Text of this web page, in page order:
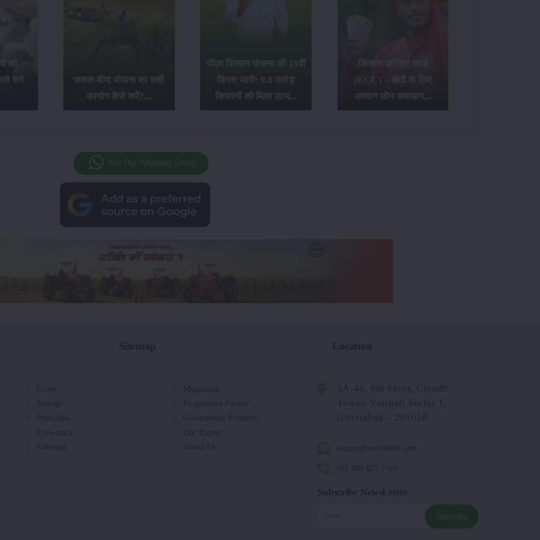
की
करें
फसल बीमा योजना का सही
उपयोग कैसे करें?...
पीएम किसान योजना की 19वीं
किस्त जारी: 9.8 करोड़
किसानों को मिला लाभ...
किसान क्रेडिट कार्ड
(KCC) – खेती के लिए
आसान लोन समाधान...
Join Our Whatsapp Group
Subscribe